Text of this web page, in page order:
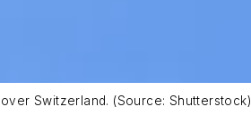
Switzerland. (Source: Shutterstock)